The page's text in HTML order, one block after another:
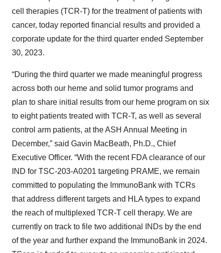
cell therapies (TCR-T) for the treatment of patients with
cancer, today reported financial results and provided a
corporate update for the third quarter ended September
30, 2023.
“During the third quarter we made meaningful progress
across both our heme and solid tumor programs and
plan to share initial results from our heme program on six
to eight patients treated with TCR-T, as well as several
control arm patients, at the ASH Annual Meeting in
December,” said Gavin MacBeath, Ph.D., Chief
Executive Officer. “With the recent FDA clearance of our
IND for TSC-203-A0201 targeting PRAME, we remain
committed to populating the ImmunoBank with TCRs
that address different targets and HLA types to expand
the reach of multiplexed TCR-T cell therapy. We are
currently on track to file two additional INDs by the end
of the year and further expand the ImmunoBank in 2024.